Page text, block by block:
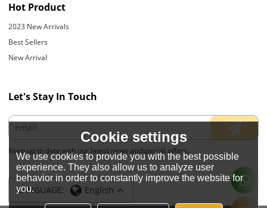
Hot Product
2023 New Arrivals
Best Sellers
New Arrival
Let's Stay In Touch
Keep up to date with our latest news andspecial offers.
LANGUAGE: English
Cookie settings
We use cookies to provide you with the best possible
experience. They also allow us to analyze user
behavior in order to constantly improve the website for
you.